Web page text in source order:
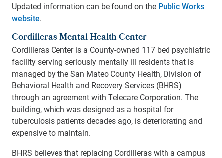
Updated information can be found on the Public Works
website.
Cordilleras Mental Health Center
Cordilleras Center is a County-owned 117 bed psychiatric
facility serving seriously mentally ill residents that is
managed by the San Mateo County Health, Division of
Behavioral Health and Recovery Services (BHRS)
through an agreement with Telecare Corporation. The
building, which was designed as a hospital for
tuberculosis patients decades ago, is deteriorating and
expensive to maintain.
BHRS believes that replacing Cordilleras with a campus